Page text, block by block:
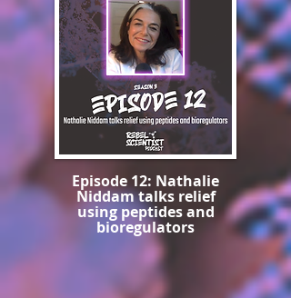
Episode 12: Nathalie
Niddam talks relief
using peptides and
bioregulators